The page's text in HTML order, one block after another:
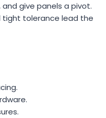
give panels a pivot.
tight tolerance lead the